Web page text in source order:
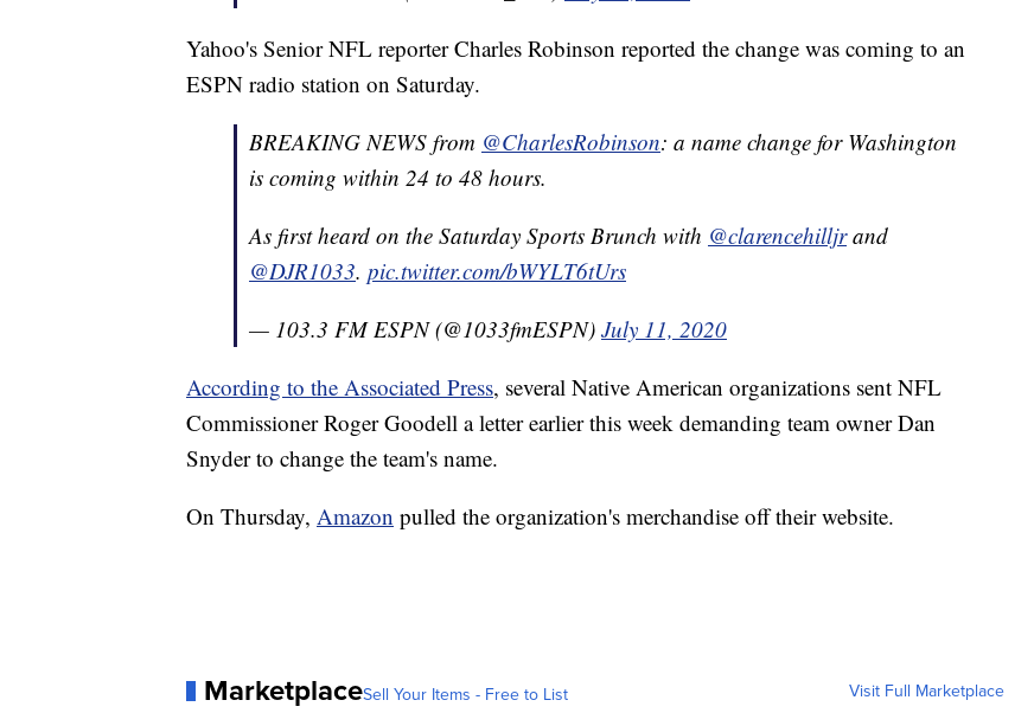
Yahoo's Senior NFL reporter Charles Robinson reported the change was coming to an
ESPN radio station on Saturday.
BREAKING NEWS from @CharlesRobinson: a name change for Washington
is coming within 24 to 48 hours.
As first heard on the Saturday Sports Brunch with @clarencehilljrand
@DJR1033. pic.twitter.com/bWYLT6tUrs
— 103.3 FM ESPN (@1033fmESPN) July 11, 2020
According to the Associated Press, several Native American organizations sent NFL
Commissioner Roger Goodell a letter earlier this week demanding team owner Dan
Snyder to change the team's name.
On Thursday, Amazon pulled the organization's merchandise off their website.
MarketplaceSell Your Items - Free to List Visit Full Marketplace